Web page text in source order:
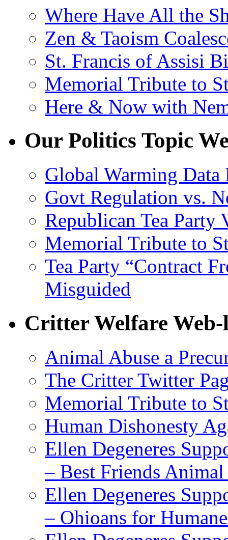
Where Have All the
Zen & Taoism
St. Francis of Assisi
Memorial Tribute to
Here & Now with
Our Politics Topic
Global Warming Data
Govt Regulation vs.
Republican Tea Party
Memorial Tribute to
Tea Party “Contract
Misguided
Critter Welfare
Animal Abuse a
The Critter Twitter
Memorial Tribute to
Human Dishonesty
Ellen Degeneres
– Best Friends
Ellen Degeneres
– Ohioans for